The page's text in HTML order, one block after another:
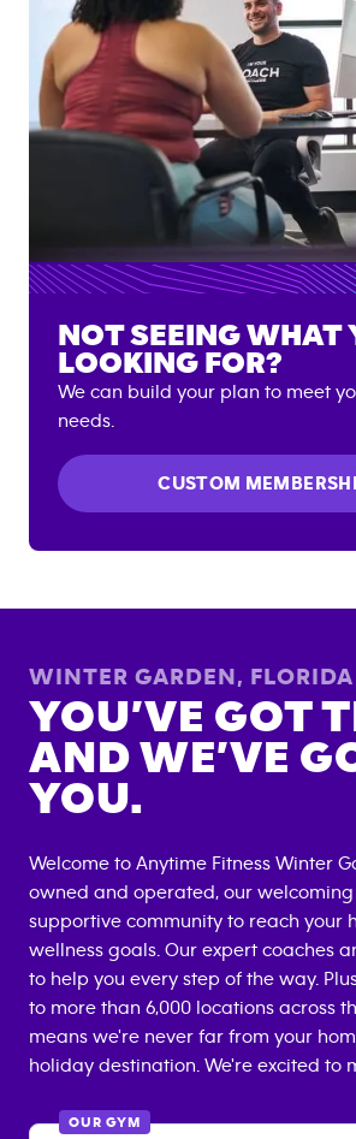
NOT SEEING WHAT
LOOKING FOR?
We can build your plan to meet
needs.
CUSTOM
WINTER GARDEN, FLORIDA
YOU’VE GOT
AND WE’VE
YOU.
Welcome to Anytime Fitness Winter
owned and operated, our
supportive community to reach your
wellness goals. Our expert coaches
to help you every step of the way.
to more than 6,000 locations across
means we're never far from your
holiday destination. We're excited to
OUR GYM